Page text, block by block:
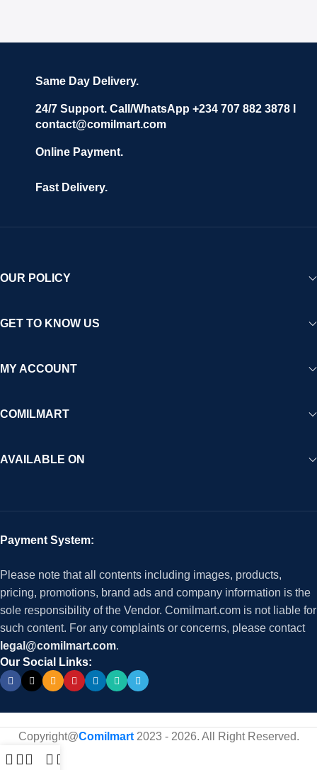
Same Day Delivery.
24/7 Support. Call/WhatsApp +234 707 882 3878 I
contact@comilmart.com
Online Payment.
Fast Delivery.
OUR POLICY
GET TO KNOW US
MY ACCOUNT
COMILMART
AVAILABLE ON
Payment System:
Please note that all contents including images, products,
pricing, promotions, brand ads and company information is the
sole responsibility of the Vendor. Comilmart.com is not liable for
such content. For any complaints or concerns, please contact
legal@comilmart.com.
Our Social Links:
Copyright@Comilmart2023 - 2026. All Right Reserved.